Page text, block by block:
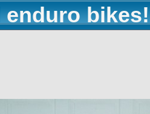
enduro bikes!